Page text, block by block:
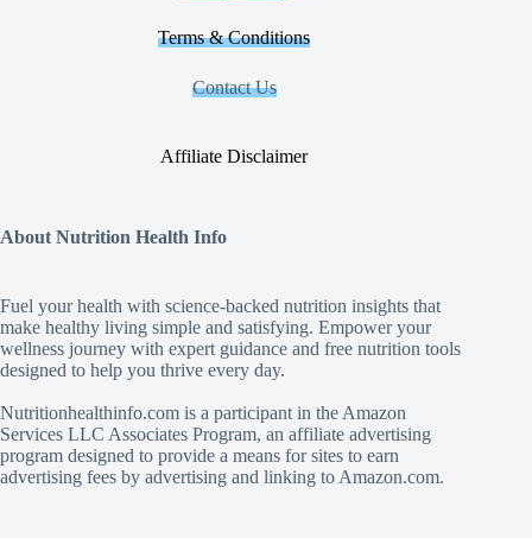
Terms & Conditions
Contact Us
Affiliate Disclaimer
About Nutrition Health Info
Fuel your health with science‑backed nutrition insights that
make healthy living simple and satisfying. Empower your
wellness journey with expert guidance and free nutrition tools
designed to help you thrive every day.
Nutritionhealthinfo.com is a participant in the Amazon
Services LLC Associates Program, an affiliate advertising
program designed to provide a means for sites to earn
advertising fees by advertising and linking to Amazon.com.